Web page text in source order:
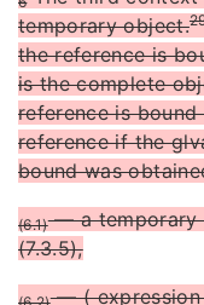
temporary object.
the reference is
is the complete
reference is
reference if the
bound was
(6.1)— a temporary
(7.3.5),
— ( expression